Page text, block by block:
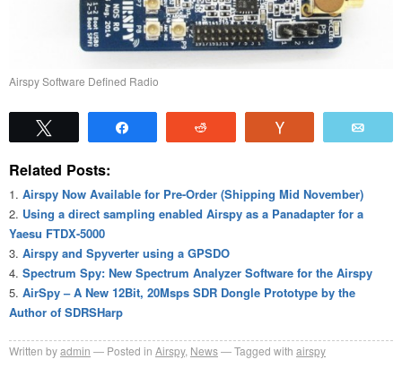
Airspy Software Defined Radio
Related Posts:
Airspy Now Available for Pre-Order (Shipping Mid November)
Using a direct sampling enabled Airspy as a Panadapter for a
Yaesu FTDX-5000
Airspy and Spyverter using a GPSDO
Spectrum Spy: New Spectrum Analyzer Software for the Airspy
AirSpy – A New 12Bit, 20Msps SDR Dongle Prototype by the
Author of SDRSHarp
Written byadmin Posted in Airspy, News Tagged with airspy